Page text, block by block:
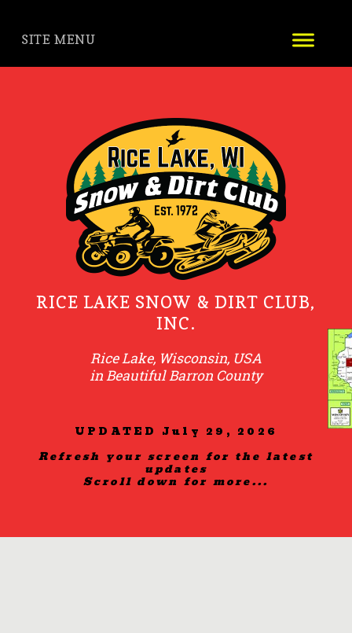
SITE MENU
RICE LAKE SNOW & DIRT CLUB,
INC.
Rice Lake, Wisconsin, USA
in Beautiful Barron County
UPDATED July 29, 2026
Refresh your screen for the latest
updates
Scroll down for more...